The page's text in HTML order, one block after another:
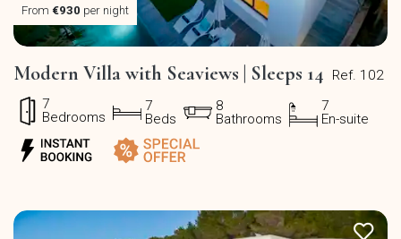
From €930 per night
Ref. 102
Modern Villa with Seaviews | Sleeps 14
7
Bedrooms
7
Beds
8
Bathrooms
7
En-suite